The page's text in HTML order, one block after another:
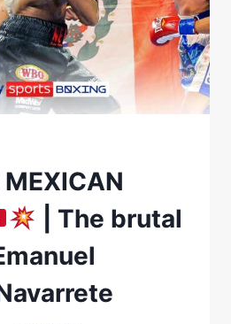
MEXICAN
| The brutal